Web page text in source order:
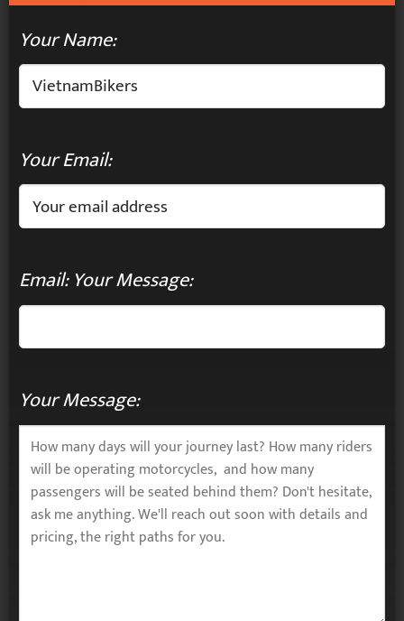
Your Name:
Your Email:
Email: Your Message:
Your Message: